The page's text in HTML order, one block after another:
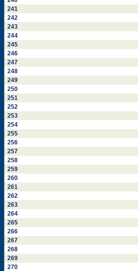
241
242
243
244
245
246
247
248
249
250
251
252
253
254
255
256
257
258
259
260
261
262
263
264
265
266
267
268
269
270